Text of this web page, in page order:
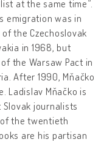
at the same time”.
emigration was in
the Czechoslovak
in 1968, but
the Warsaw Pact in
After 1990, Mňačko
Ladislav Mňačko is
journalists
the twentieth
are his partisan